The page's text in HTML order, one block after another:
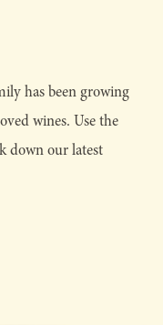
has been growing
wines. Use the
down our latest